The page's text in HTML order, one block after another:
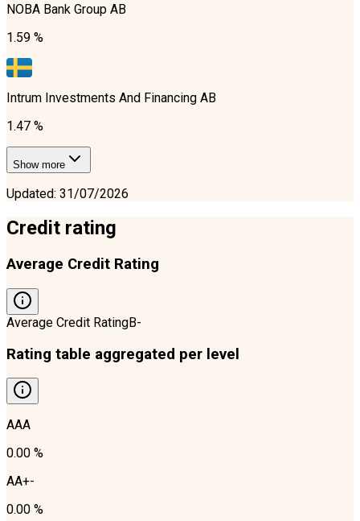
NOBA Bank Group AB
1.59 %
Intrum Investments And Financing AB
1.47 %
Show more
Updated: 31/07/2026
Credit rating
Average Credit Rating
Average Credit RatingB-
Rating table aggregated per level
AAA
0.00 %
AA+-
0.00 %